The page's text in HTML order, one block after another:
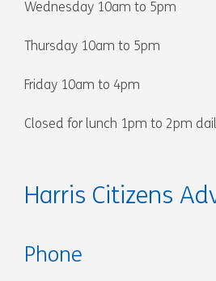
Wednesday 10am to 5pm
Thursday 10am to 5pm
Friday 10am to 4pm
Closed for lunch 1pm to 2pm
Harris Citizens
Phone